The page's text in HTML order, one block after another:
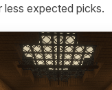
less expected picks.